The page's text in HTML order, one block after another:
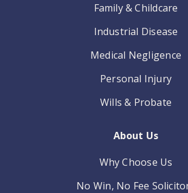
Family & Childcare
Industrial Disease
Medical Negligence
Personal Injury
Wills & Probate
About Us
Why Choose Us
No Win, No Fee